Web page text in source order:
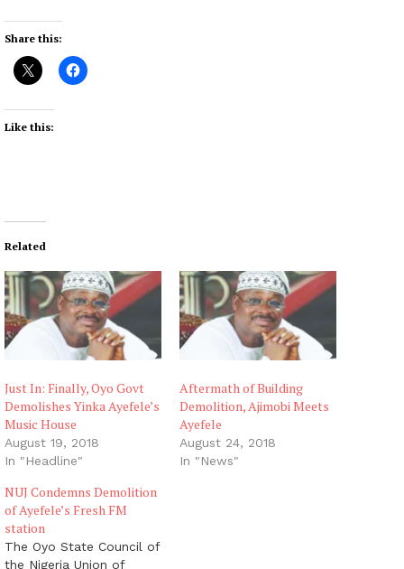
Share this:
Like this:
Related
Just In: Finally, Oyo Govt
Demolishes Yinka Ayefele’s
Music House
August 19, 2018
In "Headline"
Aftermath of Building
Demolition, Ajimobi Meets
Ayefele
August 24, 2018
In "News"
NUJ Condemns Demolition
of Ayefele’s Fresh FM
station
The Oyo State Council of
the Nigeria Union of